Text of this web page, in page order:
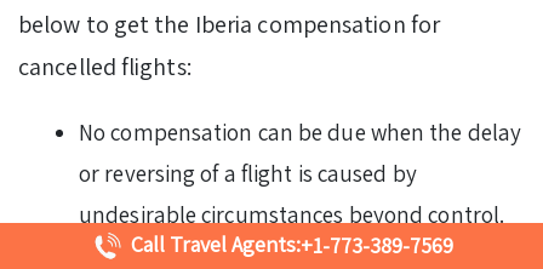
below to get the Iberia compensation for
cancelled flights:
No compensation can be due when the delay
or reversing of a flight is caused by
undesirable circumstances beyond control.
These may include an unexpected event at
Call Travel Agents:+1-773-389-7569